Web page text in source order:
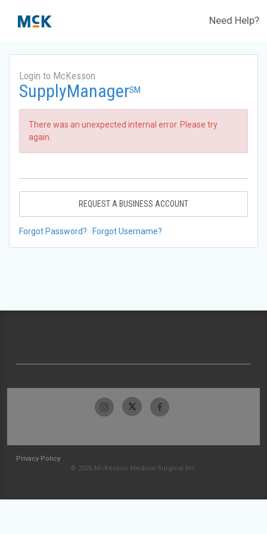
Need Help?
Login to McKesson
SupplyManagerSM
There was an unexpected internal error. Please try
again.
REQUEST A BUSINESS ACCOUNT
Forgot Password? Forgot Username?
Privacy Policy
© 2026 McKesson Medical-Surgical Inc.